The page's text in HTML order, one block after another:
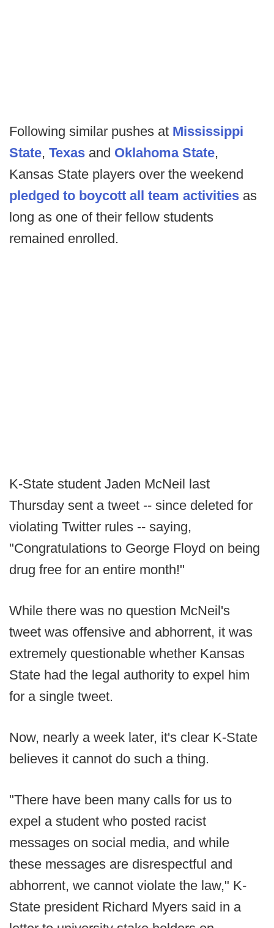
Following similar pushes at Mississippi
State, Texas and Oklahoma State,
Kansas State players over the weekend
pledged to boycott all team activities as
long as one of their fellow students
remained enrolled.
K-State student Jaden McNeil last
Thursday sent a tweet -- since deleted for
violating Twitter rules -- saying,
"Congratulations to George Floyd on being
drug free for an entire month!"
While there was no question McNeil's
tweet was offensive and abhorrent, it was
extremely questionable whether Kansas
State had the legal authority to expel him
for a single tweet.
Now, nearly a week later, it's clear K-State
believes it cannot do such a thing.
"There have been many calls for us to
expel a student who posted racist
messages on social media, and while
these messages are disrespectful and
abhorrent, we cannot violate the law," K-
State president Richard Myers said in a